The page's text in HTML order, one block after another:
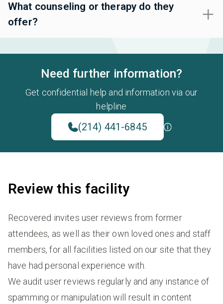
What counseling or therapy do they
offer?
Need further information?
Get confidential help and information via our
helpline
(214) 441-6845
Review this facility
Recovered invites user reviews from former
attendees, as well as their own loved ones and staff
members, for all facilities listed on our site that they
have had personal experience with.
We audit user reviews regularly and any instance of
spamming or manipulation will result in content